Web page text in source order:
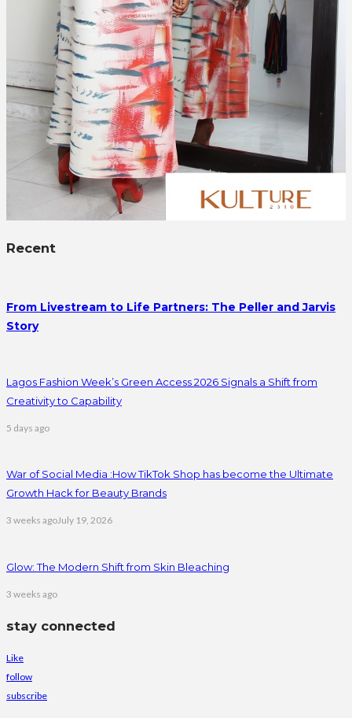
Recent
From Livestream to Life Partners: The Peller and Jarvis
Story
Lagos Fashion Week’s Green Access 2026 Signals a Shift from
Creativity to Capability
5 days ago
War of Social Media :How TikTok Shop has become the Ultimate
Growth Hack for Beauty Brands
3 weeks agoJuly 19, 2026
Glow: The Modern Shift from Skin Bleaching
3 weeks ago
stay connected
Like
follow
subscribe